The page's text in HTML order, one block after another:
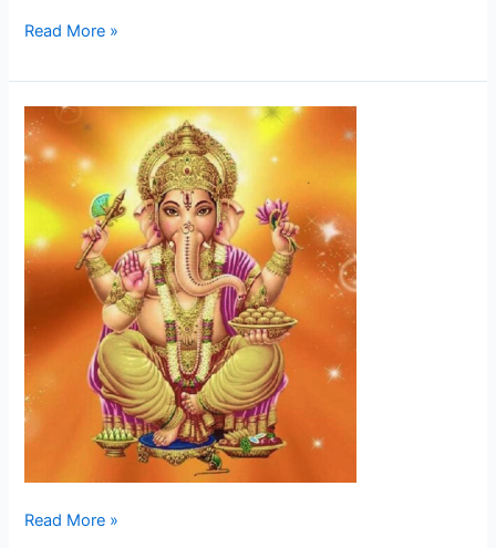
Read More »
Ganesha
Read More »